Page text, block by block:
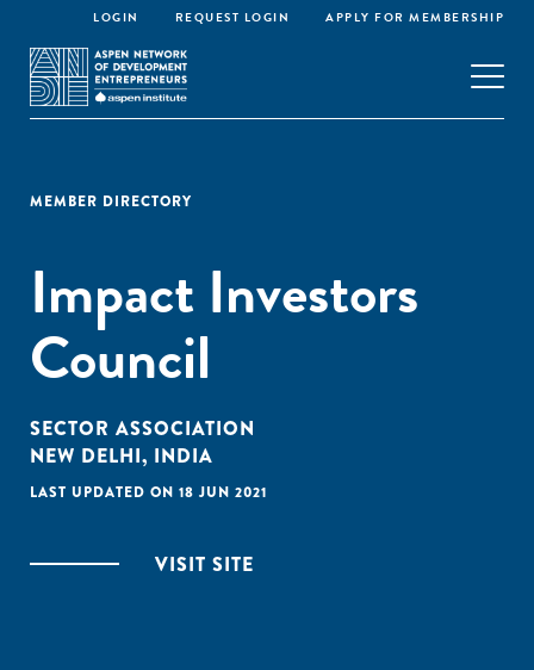
LOGIN REQUEST LOGIN APPLY FOR MEMBERSHIP
MEMBER DIRECTORY
Impact Investors
Council
SECTOR ASSOCIATION
NEW DELHI, INDIA
LAST UPDATED ON 18 JUN 2021
VISIT SITE